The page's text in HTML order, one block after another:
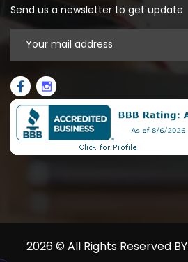
Send us a newsletter to get update
2026© All Rights Reserved BY